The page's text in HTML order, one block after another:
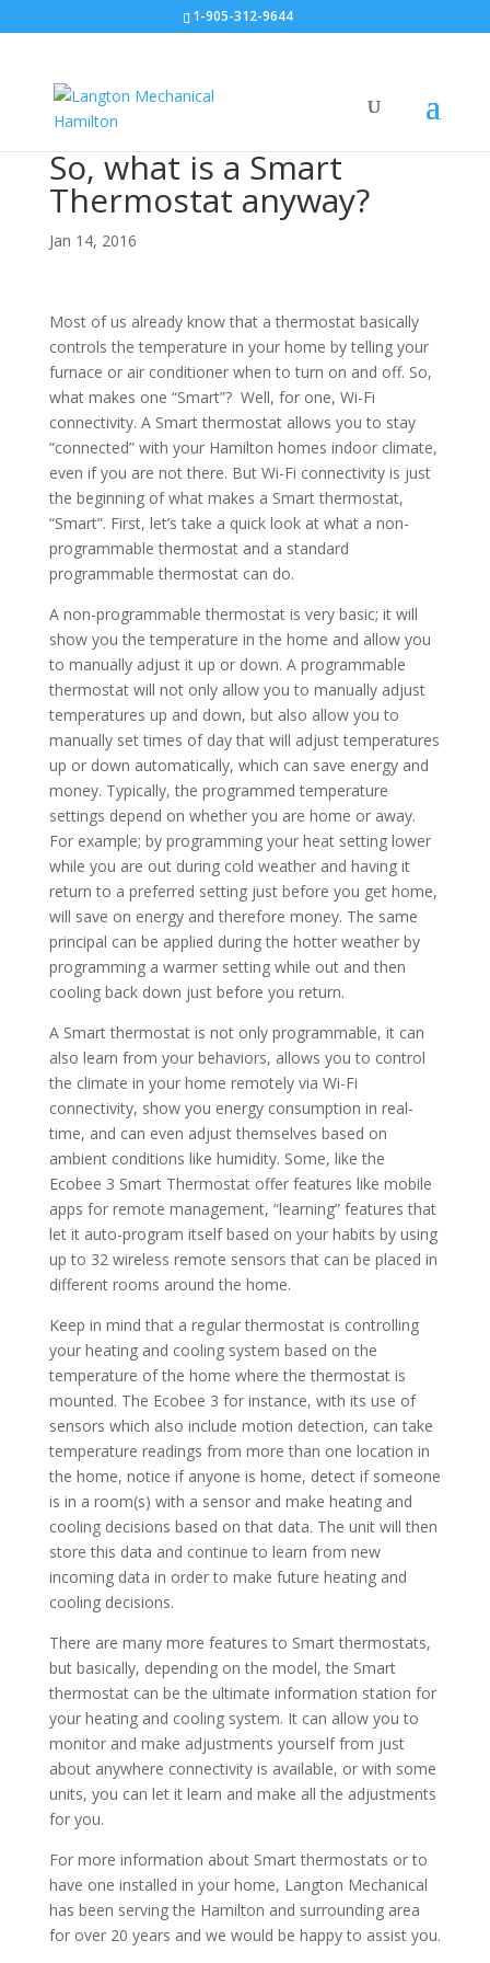
1-905-312-9644
So, what is a Smart
Thermostat anyway?
Jan 14, 2016
Most of us already know that a thermostat basically
controls the temperature in your home by telling your
furnace or air conditioner when to turn on and off. So,
what makes one “Smart”? Well, for one, Wi-Fi
connectivity. A Smart thermostat allows you to stay
“connected” with your Hamilton homes indoor climate,
even if you are not there. But Wi-Fi connectivity is just
the beginning of what makes a Smart thermostat,
“Smart”. First, let’s take a quick look at what a non-
programmable thermostat and a standard
programmable thermostat can do.
A non-programmable thermostat is very basic; it will
show you the temperature in the home and allow you
to manually adjust it up or down. A programmable
thermostat will not only allow you to manually adjust
temperatures up and down, but also allow you to
manually set times of day that will adjust temperatures
up or down automatically, which can save energy and
money. Typically, the programmed temperature
settings depend on whether you are home or away.
For example; by programming your heat setting lower
while you are out during cold weather and having it
return to a preferred setting just before you get home,
will save on energy and therefore money. The same
principal can be applied during the hotter weather by
programming a warmer setting while out and then
cooling back down just before you return.
A Smart thermostat is not only programmable, it can
also learn from your behaviors, allows you to control
the climate in your home remotely via Wi-Fi
connectivity, show you energy consumption in real-
time, and can even adjust themselves based on
ambient conditions like humidity. Some, like the
Ecobee 3 Smart Thermostat offer features like mobile
apps for remote management, “learning” features that
let it auto-program itself based on your habits by using
up to 32 wireless remote sensors that can be placed in
different rooms around the home.
Keep in mind that a regular thermostat is controlling
your heating and cooling system based on the
temperature of the home where the thermostat is
mounted. The Ecobee 3 for instance, with its use of
sensors which also include motion detection, can take
temperature readings from more than one location in
the home, notice if anyone is home, detect if someone
is in a room(s) with a sensor and make heating and
cooling decisions based on that data. The unit will then
store this data and continue to learn from new
incoming data in order to make future heating and
cooling decisions.
There are many more features to Smart thermostats,
but basically, depending on the model, the Smart
thermostat can be the ultimate information station for
your heating and cooling system. It can allow you to
monitor and make adjustments yourself from just
about anywhere connectivity is available, or with some
units, you can let it learn and make all the adjustments
for you.
For more information about Smart thermostats or to
have one installed in your home, Langton Mechanical
has been serving the Hamilton and surrounding area
for over 20 years and we would be happy to assist you.